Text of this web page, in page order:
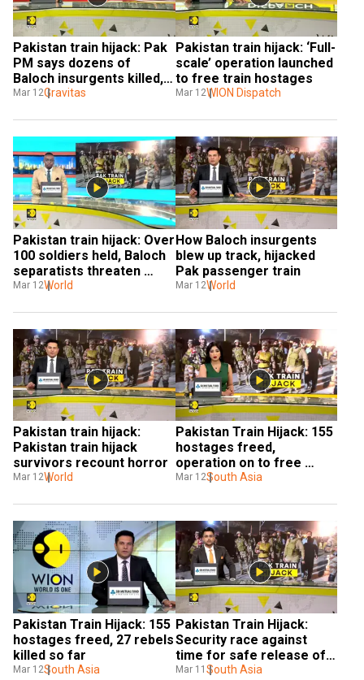
Pakistan train hijack: Pak
PM says dozens of
Baloch insurgents killed,
hijackers renew warning
Mar 12Gravitas
Pakistan train hijack: ‘Full-
scale’ operation launched
to free train hostages
Mar 12WION Dispatch
Pakistan train hijack: Over
100 soldiers held, Baloch
separatists threaten
executions
Mar 12World
How Baloch insurgents
blew up track, hijacked
Pak passenger train
Mar 12World
Pakistan train hijack:
Pakistan train hijack
survivors recount horror
Mar 12World
Pakistan Train Hijack: 155
hostages freed,
operation on to free
remaining passengers
Mar 12South Asia
Pakistan Train Hijack: 155
hostages freed, 27 rebels
killed so far
Mar 12South Asia
Pakistan Train Hijack:
Security race against
time for safe release of
passengers
Mar 11 South Asia